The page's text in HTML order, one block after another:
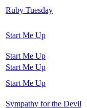
Ruby Tuesday
Start Me Up
Start Me Up
Start Me Up
Start Me Up
Sympathy for the Devil